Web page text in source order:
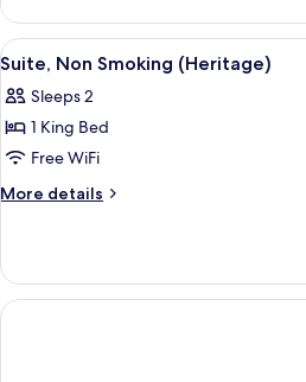
Suite
(Heritage)
View
all
photos
for
Suite,
Non
A
5
Suite, Non Smoking (Heritage)
Sleeps 2
1 King Bed
Free WiFi
More details
More
Non
Smoking
(Heritage)